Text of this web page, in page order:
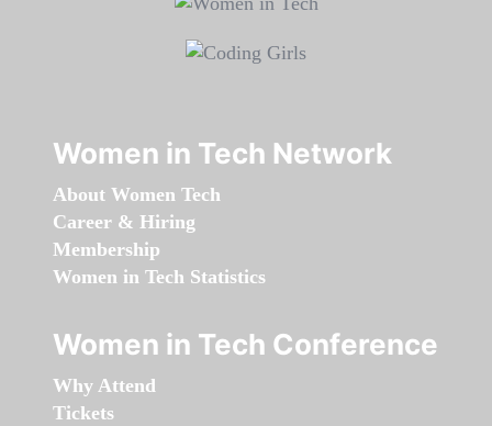
Women in Tech Network
About Women Tech
Career & Hiring
Membership
Women in Tech Statistics
Women in Tech Conference
Why Attend
Tickets